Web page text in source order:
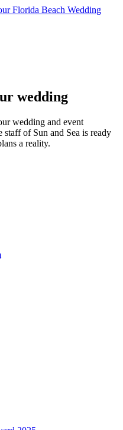
wedding
wedding and event
of Sun and Sea is ready
a reality.